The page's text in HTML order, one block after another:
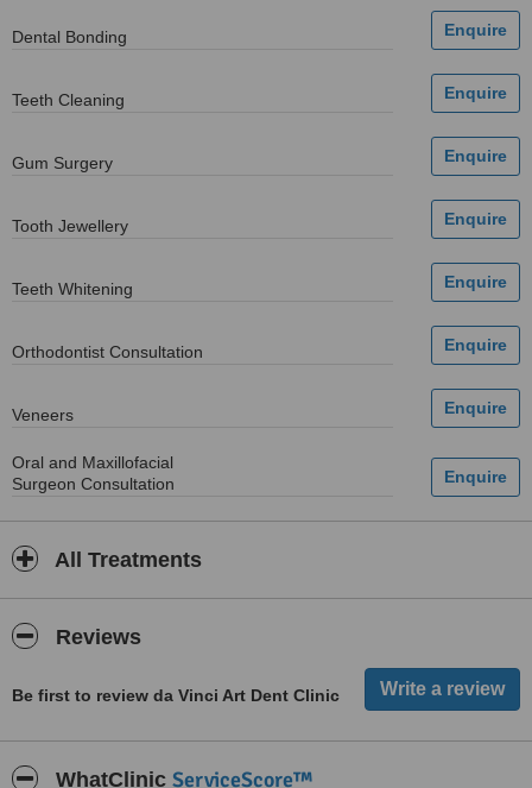
Dental Bonding
Teeth Cleaning
Gum Surgery
Tooth Jewellery
Teeth Whitening
Orthodontist Consultation
Veneers
Oral and Maxillofacial
Surgeon Consultation
All Treatments
Reviews
Be first to review da Vinci Art Dent Clinic
WhatClinic ServiceScore™